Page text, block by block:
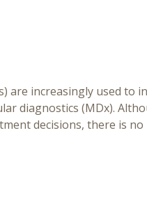
are increasingly used to
diagnostics (MDx).
decisions, there is